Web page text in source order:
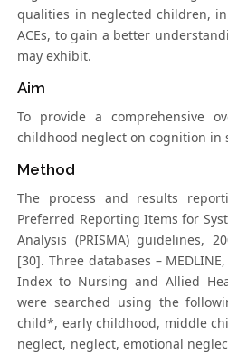
qualities in neglected children,
ACEs, to gain a better
may exhibit.
Aim
To provide a comprehensive
childhood neglect on cognition in
Method
The process and results
Preferred Reporting Items for
Analysis (PRISMA) guidelines,
[30]. Three databases –
Index to Nursing and Allied
were searched using the
child*, early childhood, middle
neglect, neglect, emotional